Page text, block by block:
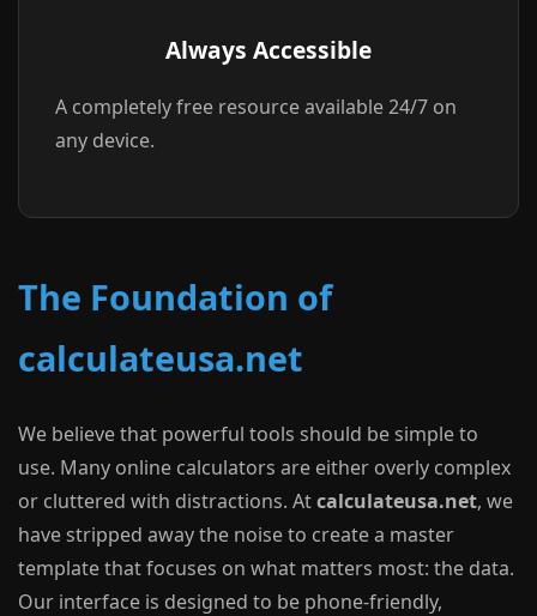
Always Accessible
A completely free resource available 24/7 on
any device.
The Foundation of
calculateusa.net
We believe that powerful tools should be simple to
use. Many online calculators are either overly complex
or cluttered with distractions. Atcalculateusa.net, we
have stripped away the noise to create a master
template that focuses on what matters most: the data.
Our interface is designed to be phone-friendly,